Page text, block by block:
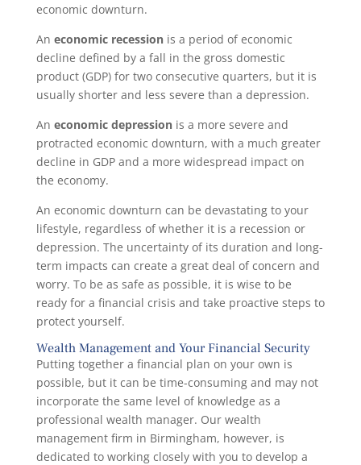
economic downturn.
An economic recessionis a period of economic
decline defined by a fall in the gross domestic
product (GDP) for two consecutive quarters, but it is
usually shorter and less severe than a depression.
An economic depressionis a more severe and
protracted economic downturn, with a much greater
decline in GDP and a more widespread impact on
the economy.
An economic downturn can be devastating to your
lifestyle, regardless of whether it is a recession or
depression. The uncertainty of its duration and long-
term impacts can create a great deal of concern and
worry. To be as safe as possible, it is wise to be
ready for a financial crisis and take proactive steps to
protect yourself.
Wealth Management and Your Financial Security
Putting together a financial plan on your own is
possible, but it can be time-consuming and may not
incorporate the same level of knowledge as a
professional wealth manager. Our wealth
management firm in Birmingham, however, is
dedicated to working closely with you to develop a